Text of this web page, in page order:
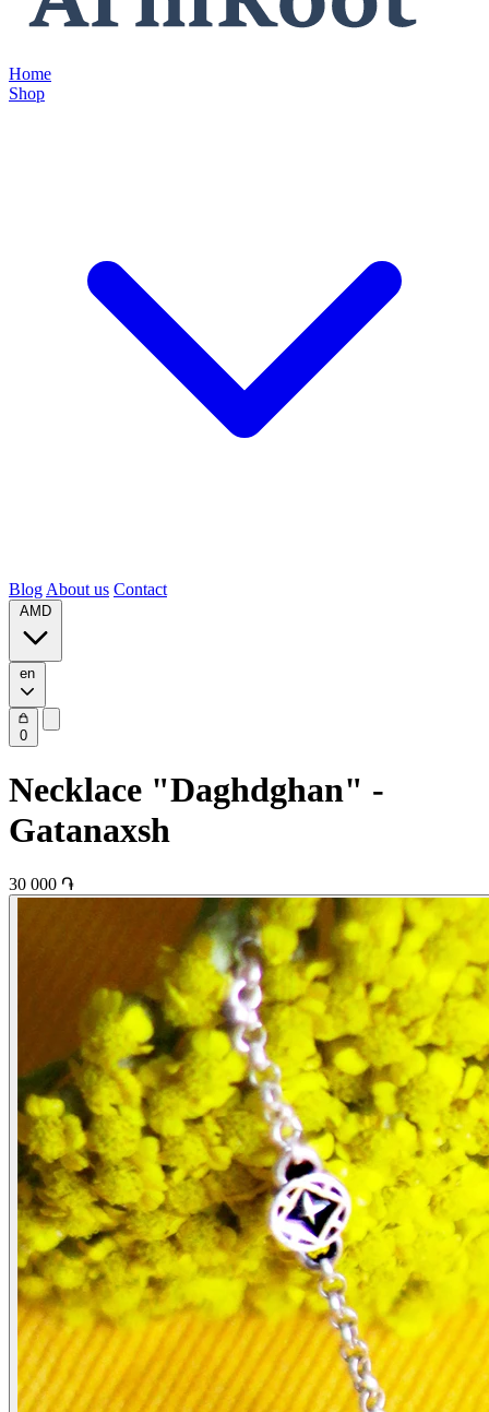
Home
Shop
Blog About us Contact
AMD
en
0
Necklace "Daghdghan" -
Gatanaxsh
30 000 ֏